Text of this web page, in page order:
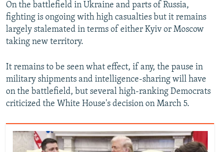
On the battlefield in Ukraine and parts of Russia,
fighting is ongoing with high casualties but it remains
largely stalemated in terms of either Kyiv or Moscow
taking new territory.
It remains to be seen what effect, if any, the pause in
military shipments and intelligence-sharing will have
on the battlefield, but several high-ranking Democrats
criticized the White House's decision on March 5.